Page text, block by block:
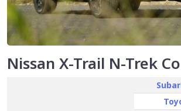
Nissan X-Trail N-Trek